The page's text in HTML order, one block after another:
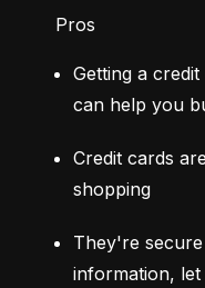
Pros
Getting a
can help you
Credit cards
shopping
They're
information,